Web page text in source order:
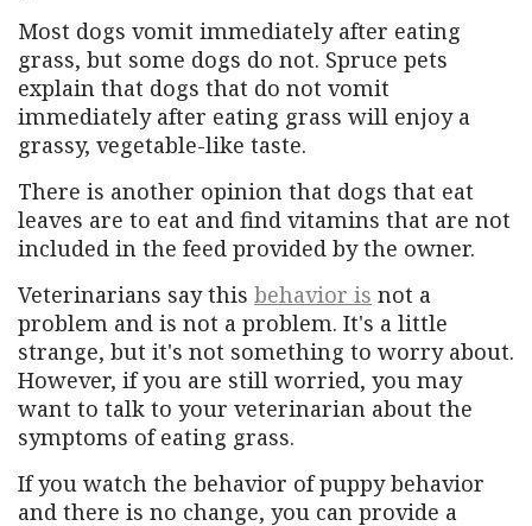
Most dogs vomit immediately after eating
grass, but some dogs do not. Spruce pets
explain that dogs that do not vomit
immediately after eating grass will enjoy a
grassy, ​​vegetable-like taste.
There is another opinion that dogs that eat
leaves are to eat and find vitamins that are not
included in the feed provided by the owner.
Veterinarians say this behavior is not a
problem and is not a problem. It's a little
strange, but it's not something to worry about.
However, if you are still worried, you may
want to talk to your veterinarian about the
symptoms of eating grass.
If you watch the behavior of puppy behavior
and there is no change, you can provide a